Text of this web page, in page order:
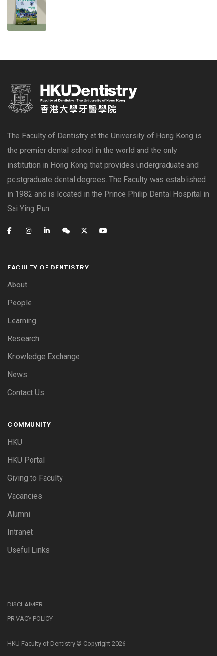
The Faculty of Dentistry at the University of Hong Kong is
the premier dental school in the world and the only
institution in Hong Kong that provides undergraduate and
postgraduate dental degrees. The Faculty was established
in 1982 and is located in the Prince Philip Dental Hospital in
Sai Ying Pun.
FACULTY OF DENTISTRY
About
People
Learning
Research
Knowledge Exchange
News
Contact Us
COMMUNITY
HKU
HKU Portal
Giving to Faculty
Vacancies
Alumni
Intranet
Useful Links
DISCLAIMER
PRIVACY POLICY
HKU Faculty of Dentistry © Copyright 2026